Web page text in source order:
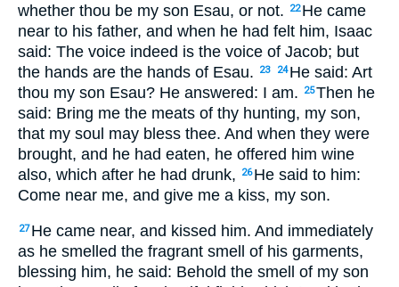
whether thou be my son Esau, or not.
22 He came
near to his father, and when he had felt him, Isaac
said: The voice indeed is the voice of Jacob; but
the hands are the hands of Esau.
23 24 He said: Art
thou my son Esau? He answered: I am.
25Then he
said: Bring me the meats of thy hunting, my son,
that my soul may bless thee. And when they were
brought, and he had eaten, he offered him wine
also, which after he had drunk,
26 He said to him:
Come near me, and give me a kiss, my son.
27 He came near, and kissed him. And immediately
as he smelled the fragrant smell of his garments,
blessing him, he said: Behold the smell of my son